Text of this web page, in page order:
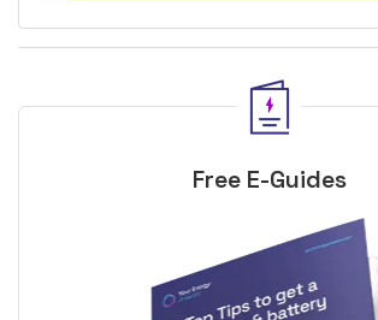
Free E-Guides